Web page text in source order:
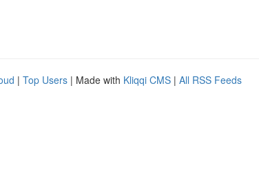
| Top Users | Made with Kliqqi CMS | All RSS Feeds